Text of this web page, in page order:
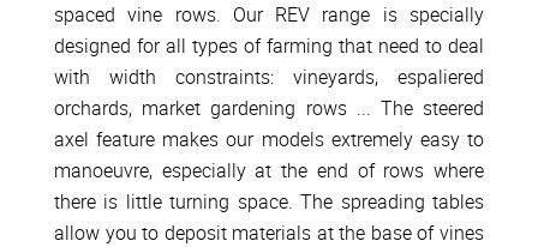
spaced vine rows. Our REV range is specially
designed for all types of farming that need to deal
with width constraints: vineyards, espaliered
orchards, market gardening rows ... The steered
axel feature makes our models extremely easy to
manoeuvre, especially at the end of rows where
there is little turning space. The spreading tables
allow you to deposit materials at the base of vines